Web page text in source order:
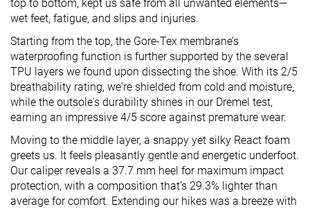
top to bottom, kept us safe from all unwanted elements—
wet feet, fatigue, and slips and injuries.
Starting from the top, the Gore-Tex membrane’s
waterproofing function is further supported by the several
TPU layers we found upon dissecting the shoe. With its 2/5
breathability rating, we're shielded from cold and moisture,
while the outsole's durability shines in our Dremel test,
earning an impressive 4/5 score against premature wear.
Moving to the middle layer, a snappy yet silky React foam
greets us. It feels pleasantly gentle and energetic underfoot.
Our caliper reveals a 37.7 mm heel for maximum impact
protection, with a composition that’s 29.3% lighter than
average for comfort. Extending our hikes was a breeze with